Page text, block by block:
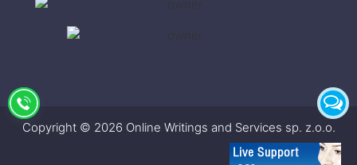
Copyright © 2026 Online Writings and Services sp. z.o.o.